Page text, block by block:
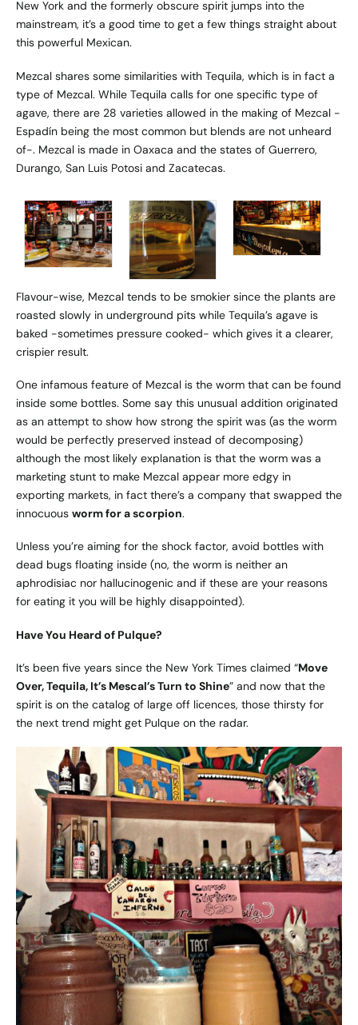
New York and the formerly obscure spirit jumps into the
mainstream, it’s a good time to get a few things straight about
this powerful Mexican.
Mezcal shares some similarities with Tequila, which is in fact a
type of Mezcal. While Tequila calls for one specific type of
agave, there are 28 varieties allowed in the making of Mezcal -
Espadín being the most common but blends are not unheard
of-. Mezcal is made in Oaxaca and the states of Guerrero,
Durango, San Luis Potosi and Zacatecas.
Flavour-wise, Mezcal tends to be smokier since the plants are
roasted slowly in underground pits while Tequila’s agave is
baked -sometimes pressure cooked- which gives it a clearer,
crispier result.
One infamous feature of Mezcal is the worm that can be found
inside some bottles. Some say this unusual addition originated
as an attempt to show how strong the spirit was (as the worm
would be perfectly preserved instead of decomposing)
although the most likely explanation is that the worm was a
marketing stunt to make Mezcal appear more edgy in
exporting markets, in fact there’s a company that swapped the
innocuous worm for a scorpion.
Unless you’re aiming for the shock factor, avoid bottles with
dead bugs floating inside (no, the worm is neither an
aphrodisiac nor hallucinogenic and if these are your reasons
for eating it you will be highly disappointed).
Have You Heard of Pulque?
It’s been five years since the New York Times claimed “Move
Over, Tequila, It’s Mescal’s Turn to Shine” and now that the
spirit is on the catalog of large off licences, those thirsty for
the next trend might get Pulque on the radar.